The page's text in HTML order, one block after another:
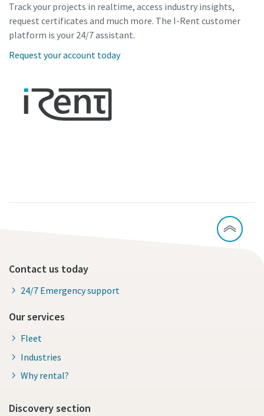
Track your projects in realtime, access industry insights,
request certificates and much more. The I-Rent customer
platform is your 24/7 assistant.
Request your account today
Contact us today
24/7 Emergency support
Our services
Fleet
Industries
Why rental?
Discovery section